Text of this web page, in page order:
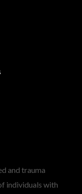
and trauma
individuals with